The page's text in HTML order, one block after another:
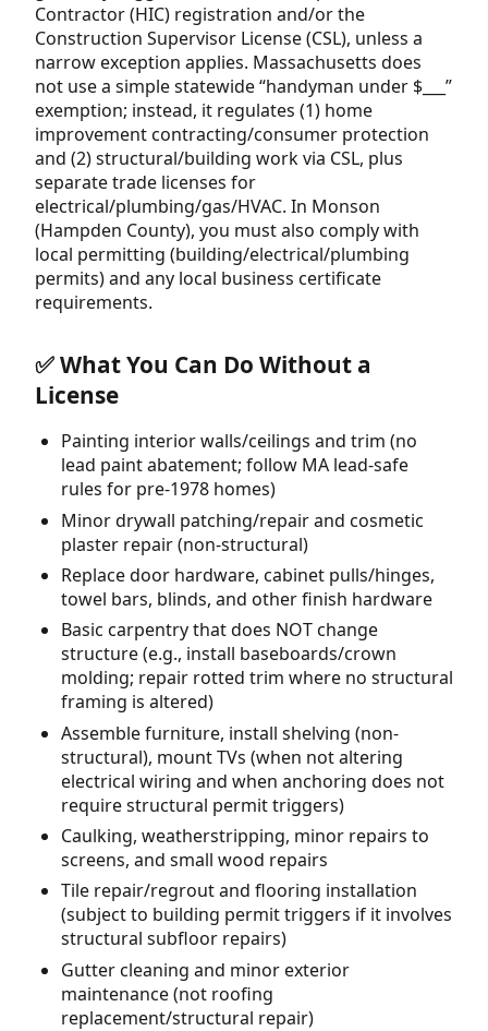
Contractor (HIC) registration and/or the
Construction Supervisor License (CSL), unless a
narrow exception applies. Massachusetts does
not use a simple statewide “handyman under $___”
exemption; instead, it regulates (1) home
improvement contracting/consumer protection
and (2) structural/building work via CSL, plus
separate trade licenses for
electrical/plumbing/gas/HVAC. In Monson
(Hampden County), you must also comply with
local permitting (building/electrical/plumbing
permits) and any local business certificate
requirements.
✅ What You Can Do Without a
License
Painting interior walls/ceilings and trim (no
lead paint abatement; follow MA lead-safe
rules for pre-1978 homes)
Minor drywall patching/repair and cosmetic
plaster repair (non-structural)
Replace door hardware, cabinet pulls/hinges,
towel bars, blinds, and other finish hardware
Basic carpentry that does NOT change
structure (e.g., install baseboards/crown
molding; repair rotted trim where no structural
framing is altered)
Assemble furniture, install shelving (non-
structural), mount TVs (when not altering
electrical wiring and when anchoring does not
require structural permit triggers)
Caulking, weatherstripping, minor repairs to
screens, and small wood repairs
Tile repair/regrout and flooring installation
(subject to building permit triggers if it involves
structural subfloor repairs)
Gutter cleaning and minor exterior
maintenance (not roofing
replacement/structural repair)